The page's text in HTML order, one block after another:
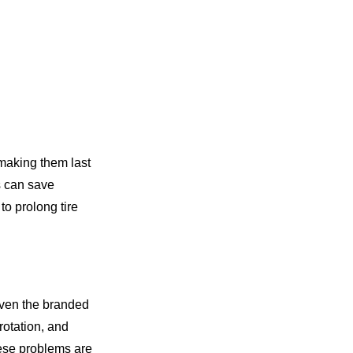
them last
can save
prolong tire
the branded
and
problems are